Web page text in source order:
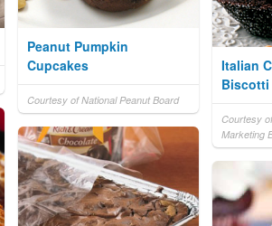
Peanut Pumpkin
Cupcakes
Courtesy of National Peanut Board
Italian
Biscotti
Courtesy
Marketing